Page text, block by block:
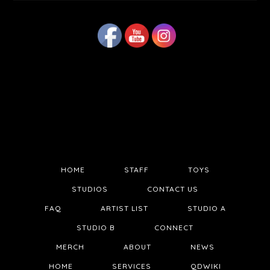
HOME STAFF TOYS
STUDIOS CONTACT US
FAQ ARTIST LIST STUDIO A
STUDIO B CONNECT
MERCH ABOUT NEWS
HOME SERVICES QDWIKI